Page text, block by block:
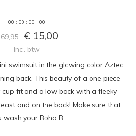
00 : 00 : 00 : 00
€ 15,00
Incl. btw
swimsuit in the glowing color Aztec
back. This beauty of a one piece
cup fit and a low back with a fleeky
and on the back! Make sure that
wash your Boho B